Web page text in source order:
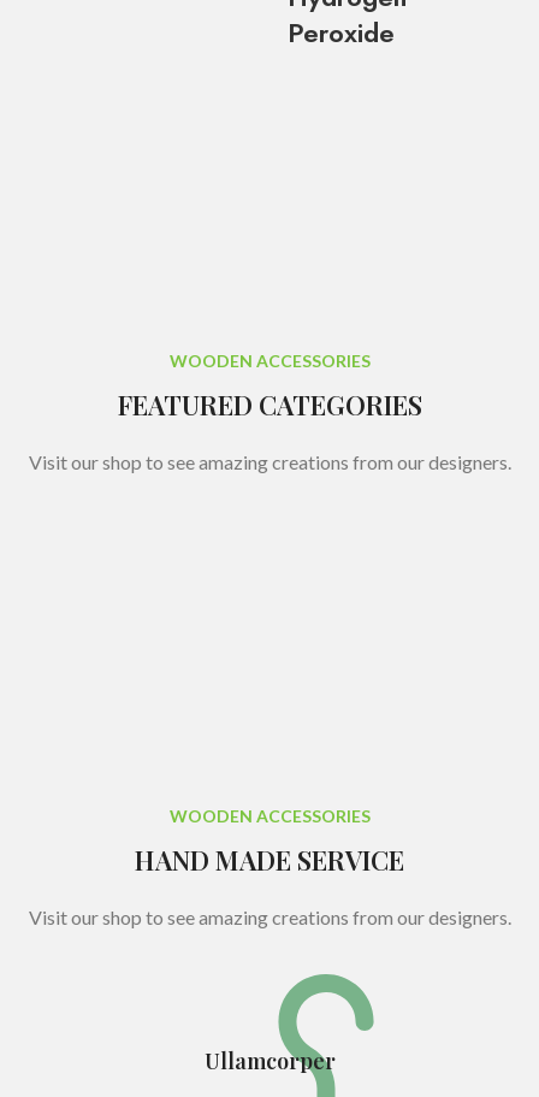
Peroxide
WOODEN ACCESSORIES
FEATURED CATEGORIES
Visit our shop to see amazing creations from our designers.
WOODEN ACCESSORIES
HAND MADE SERVICE
Visit our shop to see amazing creations from our designers.
Ullamcorper